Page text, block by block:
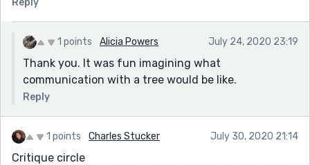
1 points Alicia Powers July 24, 2020 23:19
Thank you. It was fun imagining what
communication with a tree would be like.
Reply
1 points Charles Stucker July 30, 2020 21:14
Critique circle